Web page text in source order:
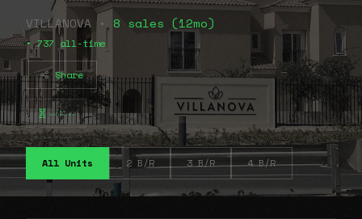
VILLANOVA • 8 sales (12mo)
• 737 all-time
Share
⠤⠶⠤
All Units 2 B/R 3 B/R 4 B/R